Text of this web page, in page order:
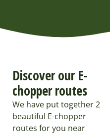
Discover our E-
chopper routes
We have put together 2
beautiful E-chopper
routes for you near